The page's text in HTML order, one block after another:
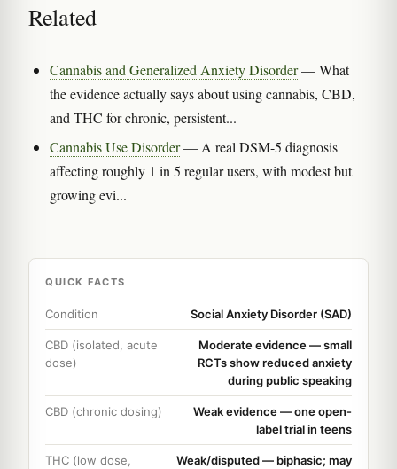
Related
Cannabis and Generalized Anxiety Disorder— What
the evidence actually says about using cannabis, CBD,
and THC for chronic, persistent...
Cannabis Use Disorder— A real DSM-5 diagnosis
affecting roughly 1 in 5 regular users, with modest but
growing evi...
QUICK FACTS
Condition Social Anxiety Disorder (SAD)
CBD (isolated, acute
dose)
Moderate evidence — small
RCTs show reduced anxiety
during public speaking
CBD (chronic dosing)
Weak evidence — one open-
label trial in teens
THC (low dose,
Weak/disputed — biphasic; may